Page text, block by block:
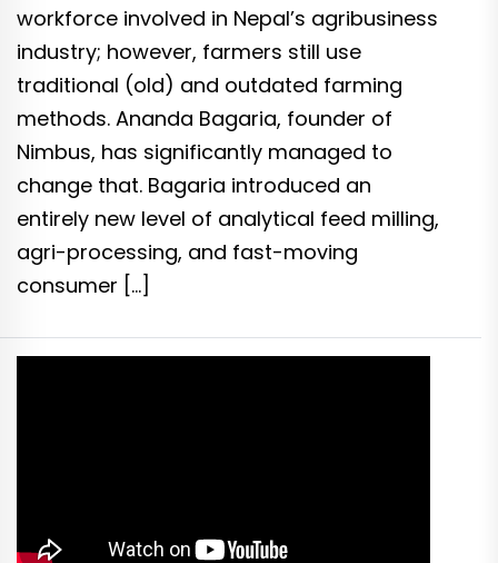
workforce involved in Nepal’s agribusiness
industry; however, farmers still use
traditional (old) and outdated farming
methods. Ananda Bagaria, founder of
Nimbus, has significantly managed to
change that. Bagaria introduced an
entirely new level of analytical feed milling,
agri-processing, and fast-moving
consumer […]